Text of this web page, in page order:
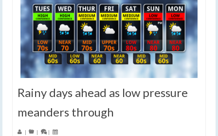
Rainy days ahead as low pressure
meanders through
| | |